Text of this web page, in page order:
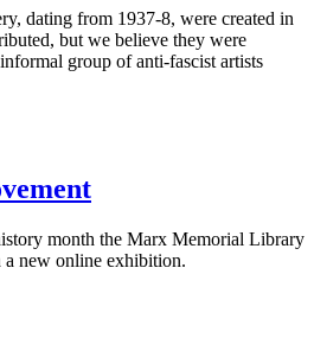
dating from 1937-8, were created in
but we believe they were
group of anti-fascist artists
month the Marx Memorial Library
new online exhibition.